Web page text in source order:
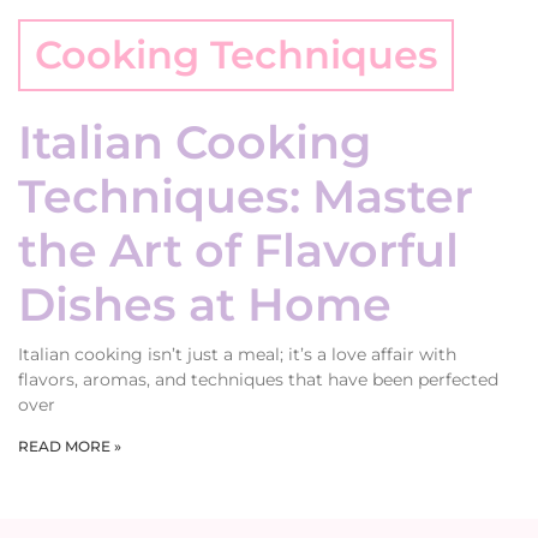
Cooking Techniques
Italian Cooking
Techniques: Master
the Art of Flavorful
Dishes at Home
Italian cooking isn’t just a meal; it’s a love affair with
flavors, aromas, and techniques that have been perfected
over
READ MORE »